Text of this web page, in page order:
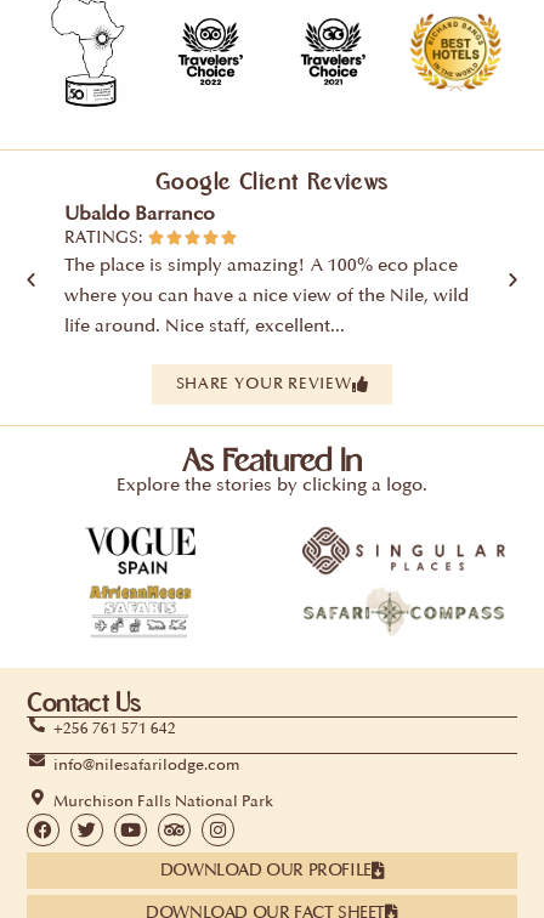
Google Client Reviews
Ubaldo Barranco
RATINGS: 
The place is simply amazing! A 100% eco place
where you can have a nice view of the Nile, wild
life around. Nice staff, excellent...
SHARE YOUR REVIEW
As Featured In
Explore the stories by clicking a logo.
Contact Us
+256 761 571 642
info@nilesafarilodge.com
Murchison Falls National Park
DOWNLOAD OUR PROFILE
DOWNLOAD OUR FACT SHEET